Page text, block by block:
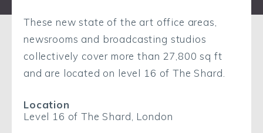
These new state of the art office areas,
newsrooms and broadcasting studios
collectively cover more than 27,800 sq ft
and are located on level 16 of The Shard.
Location
Level 16 of The Shard, London